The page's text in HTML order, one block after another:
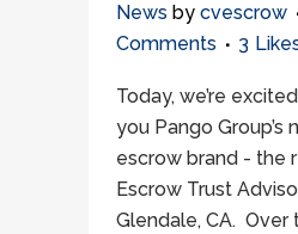
News by cvescrow
Comments
3
Today, we’re
you Pango Group’s
escrow brand - the
Escrow Trust
Glendale, CA. Over